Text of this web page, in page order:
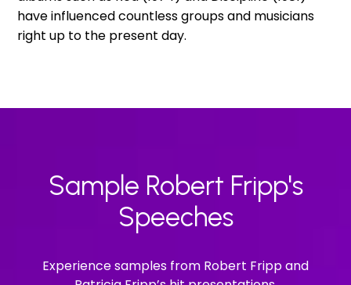
have influenced countless groups and musicians
right up to the present day.
Sample Robert Fripp's
Speeches
Experience samples from Robert Fripp and